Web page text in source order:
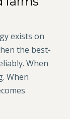
exists on
the best-
When
When